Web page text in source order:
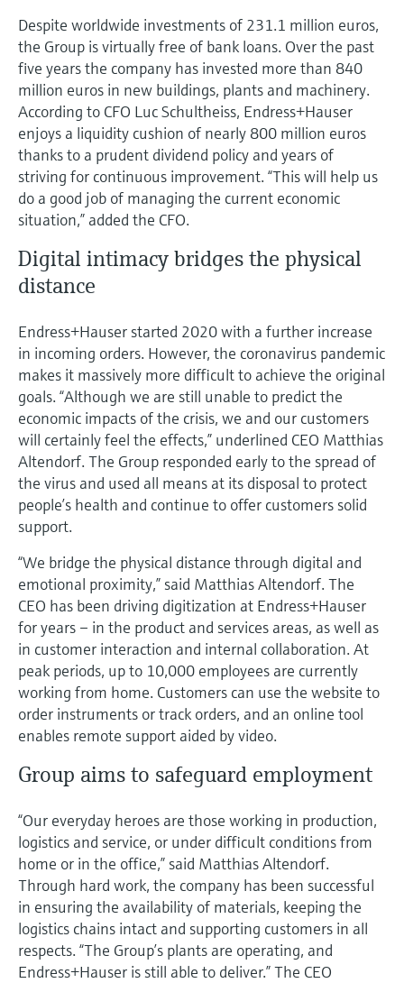
Despite worldwide investments of 231.1 million euros,
the Group is virtually free of bank loans. Over the past
five years the company has invested more than 840
million euros in new buildings, plants and machinery.
According to CFO Luc Schultheiss, Endress+Hauser
enjoys a liquidity cushion of nearly 800 million euros
thanks to a prudent dividend policy and years of
striving for continuous improvement. “This will help us
do a good job of managing the current economic
situation,” added the CFO.
Digital intimacy bridges the physical
distance
Endress+Hauser started 2020 with a further increase
in incoming orders. However, the coronavirus pandemic
makes it massively more difficult to achieve the original
goals. “Although we are still unable to predict the
economic impacts of the crisis, we and our customers
will certainly feel the effects,” underlined CEO Matthias
Altendorf. The Group responded early to the spread of
the virus and used all means at its disposal to protect
people’s health and continue to offer customers solid
support.
“We bridge the physical distance through digital and
emotional proximity,” said Matthias Altendorf. The
CEO has been driving digitization at Endress+Hauser
for years – in the product and services areas, as well as
in customer interaction and internal collaboration. At
peak periods, up to 10,000 employees are currently
working from home. Customers can use the website to
order instruments or track orders, and an online tool
enables remote support aided by video.
Group aims to safeguard employment
“Our everyday heroes are those working in production,
logistics and service, or under difficult conditions from
home or in the office,” said Matthias Altendorf.
Through hard work, the company has been successful
in ensuring the availability of materials, keeping the
logistics chains intact and supporting customers in all
respects. “The Group’s plants are operating, and
Endress+Hauser is still able to deliver.” The CEO